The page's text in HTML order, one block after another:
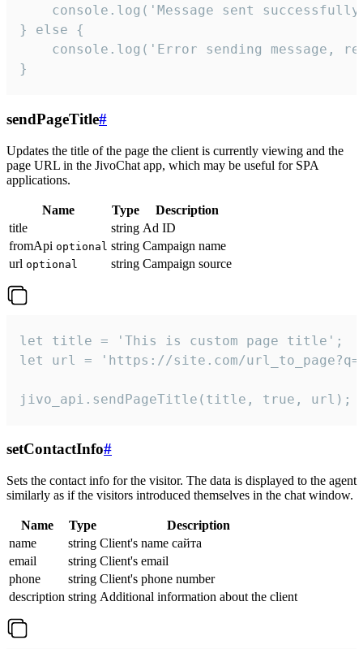
console.log('Message sent
} else {
console.log('Error sending message,
}
sendPageTitle#
Updates the title of the page the client is currently viewing and the
page URL in the JivoChat app, which may be useful for SPA
applications.
Name Type
Description
title
string Ad ID
fromApi optional string Campaign name
url optional string Campaign source
let title = 'This is custom page title';
let url = 'https://site.com/
jivo_api.sendPageTitle(title, true, url);
setContactInfo#
Sets the contact info for the visitor. The data is displayed to the agent
similarly as if the visitors introduced themselves in the chat window.
Name Type
Description
name
string Client's name сайта
email
string Client's email
phone
string Client's phone number
description string Additional information about the client